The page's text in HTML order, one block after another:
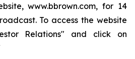
www.bbrown.com, for 14
To access the website
Relations" and click on